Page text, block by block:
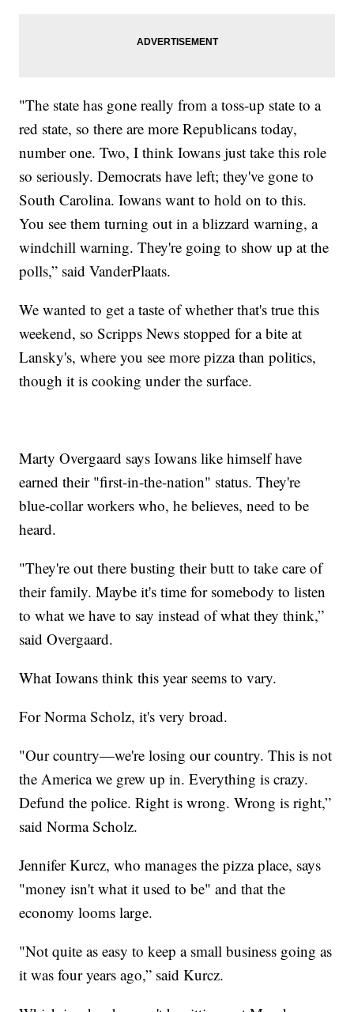
"The state has gone really from a toss-up state to a
red state, so there are more Republicans today,
number one. Two, I think Iowans just take this role
so seriously. Democrats have left; they've gone to
South Carolina. Iowans want to hold on to this.
You see them turning out in a blizzard warning, a
windchill warning. They're going to show up at the
polls,” said VanderPlaats.
We wanted to get a taste of whether that's true this
weekend, so Scripps News stopped for a bite at
Lansky's, where you see more pizza than politics,
though it is cooking under the surface.
Marty Overgaard says Iowans like himself have
earned their "first-in-the-nation" status. They're
blue-collar workers who, he believes, need to be
heard.
"They're out there busting their butt to take care of
their family. Maybe it's time for somebody to listen
to what we have to say instead of what they think,”
said Overgaard.
What Iowans think this year seems to vary.
For Norma Scholz, it's very broad.
"Our country—we're losing our country. This is not
the America we grew up in. Everything is crazy.
Defund the police. Right is wrong. Wrong is right,”
said Norma Scholz.
Jennifer Kurcz, who manages the pizza place, says
"money isn't what it used to be" and that the
economy looms large.
"Not quite as easy to keep a small business going as
it was four years ago,” said Kurcz.